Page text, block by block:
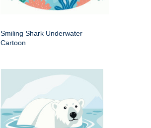
Smiling Shark Underwater
Cartoon